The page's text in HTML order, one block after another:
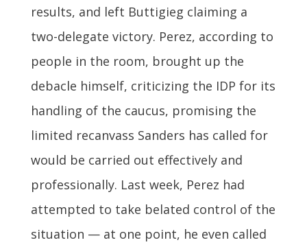
results, and left Buttigieg claiming a
two-delegate victory. Perez, according to
people in the room, brought up the
debacle himself, criticizing the IDP for its
handling of the caucus, promising the
limited recanvass Sanders has called for
would be carried out effectively and
professionally. Last week, Perez had
attempted to take belated control of the
situation — at one point, he even called